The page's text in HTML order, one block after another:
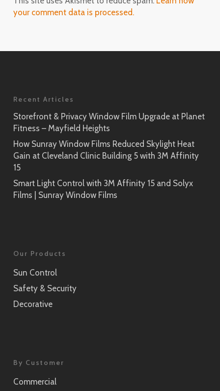
your comment data is processed.
Recent Articles
Storefront & Privacy Window Film Upgrade at Planet
Fitness – Mayfield Heights
How Sunray Window Films Reduced Skylight Heat
Gain at Cleveland Clinic Building 5 with 3M Affinity
15
Smart Light Control with 3M Affinity 15 and Solyx
Films | Sunray Window Films
Our Products
Sun Control
Safety & Security
Decorative
By Customer
Commercial